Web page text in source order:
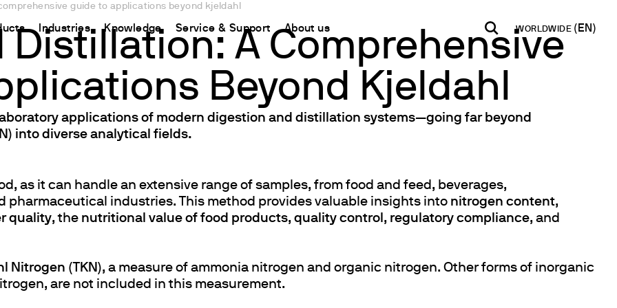
COD
Industries
Determination
Stability Studies
Respirometric Studies
Oxygen Demand
Incubation
Stirring
Stirring & Heating
Dispersing
Dry Block Heating
Turbidity
Knowledge
Resources and insights
Kjeldahl Method
Dumas Method
Service & Support
Connect your products
Ermes Cloud Platform
Enabled Products
Configure Your Ermes Account
Access to the Platform
Contacts
Contact Us
Become a Partner
B2B E-shop
Access to the Platform
About us WORLDWIDE
CHINA INDIA USA
Pусский
guide to applications beyond kjeldahl
Distillation: A Comprehensive
Beyond Kjeldahl
applications of modern digestion and distillation systems—going far beyond
into diverse analytical fields.
as it can handle an extensive range of samples, from food and feed, beverages,
industries. This method provides valuable insights into nitrogen content,
quality, the nutritional value of food products, quality control , regulatory compliance, and
Nitrogen (TKN), a measure of ammonia nitrogen and organic nitrogen. Other forms of inorganic
are not included in this measurement.